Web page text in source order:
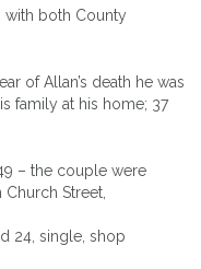
with both County
of Allan’s death he was
family at his home; 37
– the couple were
Street,
24, single, shop